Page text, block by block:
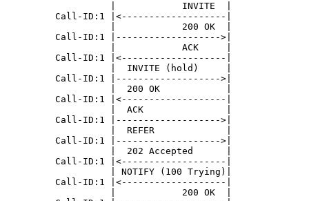
|            INVITE  |
Call-ID:1 |<-------------------|
|            200 OK  |
Call-ID:1 |------------------->|
|            ACK     |
Call-ID:1 |<-------------------|
|  INVITE (hold)     |
Call-ID:1 |------------------->|
|  200 OK            |
Call-ID:1 |<-------------------|
|  ACK               |
Call-ID:1 |------------------->|
|  REFER             |
Call-ID:1 |------------------->|
|  202 Accepted      |
Call-ID:1 |<-------------------|
| NOTIFY (100 Trying)|
Call-ID:1 |<-------------------|
|            200 OK  |